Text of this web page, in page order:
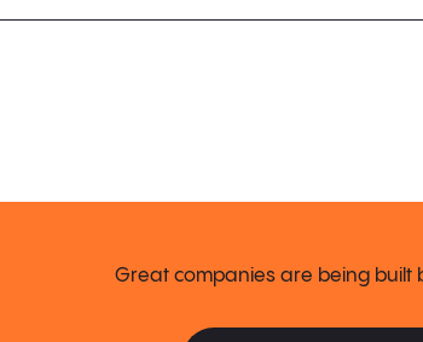
Great companies are being built